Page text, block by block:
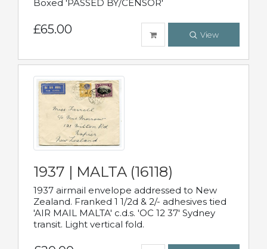
Boxed 'PASSED BY/CENSOR'
£65.00 View
1937 | MALTA (16118)
1937 airmail envelope addressed to New
Zealand. Franked 1 1/2d & 2/- adhesives tied
'AIR MAIL MALTA' c.d.s. 'OC 12 37' Sydney
transit. Light vertical fold.